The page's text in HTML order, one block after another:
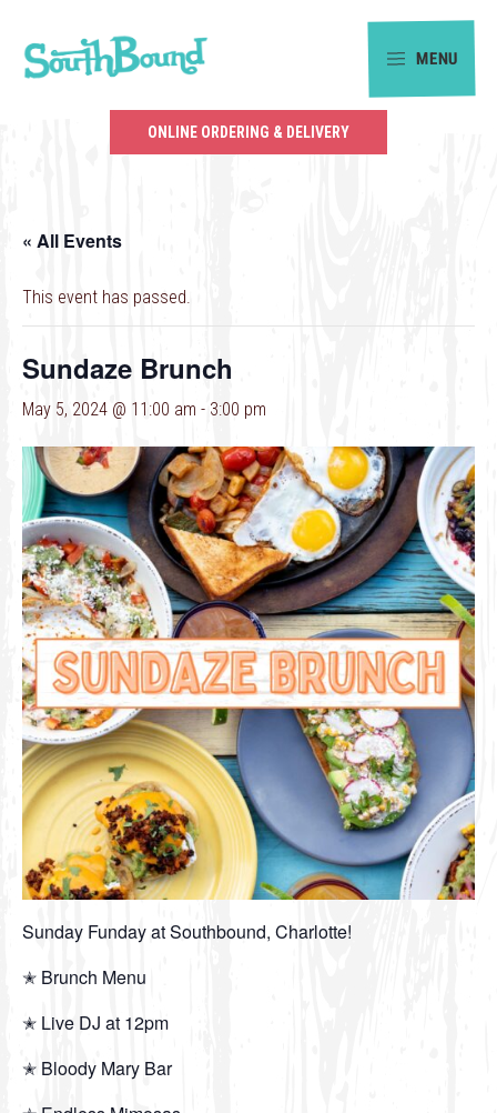
primary
main
the
of
Charlotte.
MENU
ONLINE ORDERING & DELIVERY
« All Events
This event has passed.
Sundaze Brunch
May 5, 2024 @ 11:00 am - 3:00 pm
Sunday Funday at Southbound, Charlotte!
✭ Brunch Menu
✭ Live DJ at 12pm
✭ Bloody Mary Bar